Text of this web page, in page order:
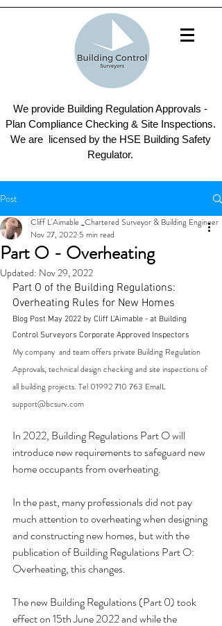
We provide Building Regulation Approvals -
Plan Compliance Checking & Site Inspections.
We are licensed by the HSE Building Safety
Regulator.
Post
Part O - Overheating
Cliff L'Aimable _Chartered Surveyor & Building Engineer
Nov 27, 2022 5 min read
Updated: Nov 29, 2022
Part O of the Building Regulations:
Overheating Rules for New Homes
Blog Post May 2022 by Cliff L'Aimable - at Building
Control Surveyors Corporate Approved Inspectors
My company  and team offers private Building Regulation
Approvals, technical design checking and site inspections of
all building projects. Tel 01992 710 763 EmaIL
support@bcsurv.com
In 2022, Building Regulations Part O will
introduce new requirements to safeguard new
home occupants from overheating.
In the past, many professionals did not pay
much attention to overheating when designing
and constructing new homes, but with the
publication of Building Regulations Part O:
Overheating, this changes.
The new Building Regulations (Part 0) took
effect on 15th June 2022 and while the